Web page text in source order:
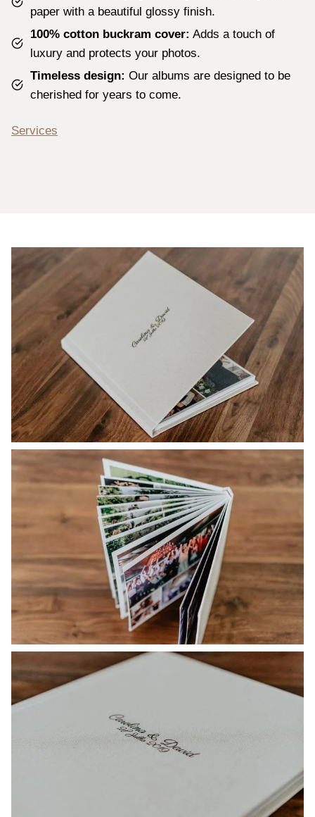
paper with a beautiful glossy finish.
100% cotton buckram cover: Adds a touch of
luxury and protects your photos.
Timeless design: Our albums are designed to be
cherished for years to come.
Services